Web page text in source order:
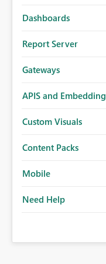
Dashboards
Report Server
Gateways
APIS and Embedding
Custom Visuals
Content Packs
Mobile
Need Help